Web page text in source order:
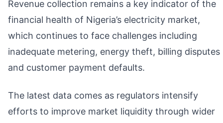
Revenue collection remains a key indicator of the
financial health of Nigeria’s electricity market,
which continues to face challenges including
inadequate metering, energy theft, billing disputes
and customer payment defaults.
The latest data comes as regulators intensify
efforts to improve market liquidity through wider